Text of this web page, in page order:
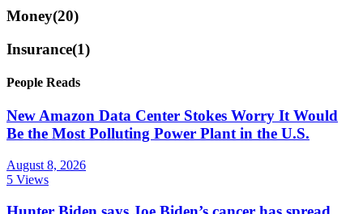
Money(20)
Insurance(1)
People Reads
New Amazon Data Center Stokes Worry It Would
Be the Most Polluting Power Plant in the U.S.
August 8, 2026
5 Views